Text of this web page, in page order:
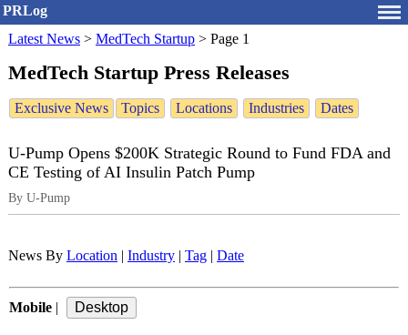
PRLog
Latest News > MedTech Startup > Page 1
MedTech Startup Press Releases
Exclusive News Topics Locations Industries Dates
U‑Pump Opens $200K Strategic Round to Fund FDA and
CE Testing of AI Insulin Patch Pump
By U-Pump
News By Location Industry Tag Date
Mobile